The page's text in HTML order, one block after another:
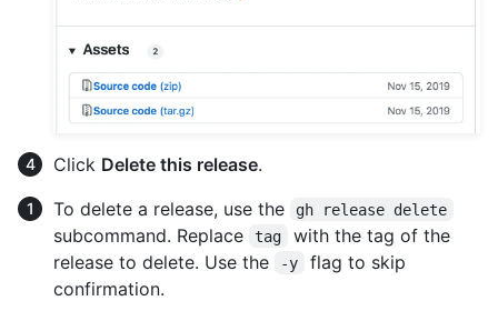
Click Delete this release.
To delete a release, use the
gh release delete
subcommand. Replace tag
with the tag of the
release to delete. Use the
-y
flag to skip
confirmation.